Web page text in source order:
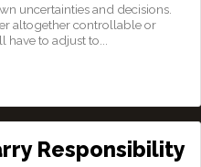
uncertainties and decisions.
altogether controllable or
to adjust to...
Responsibility